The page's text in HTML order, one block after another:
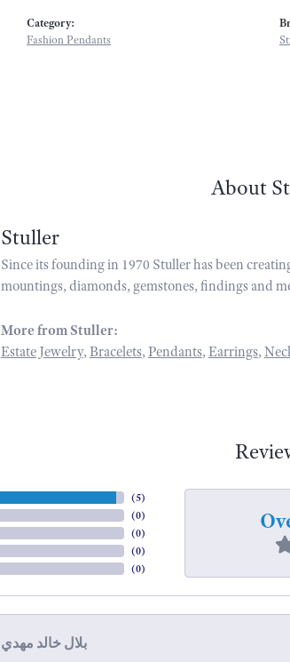
Category:
Fashion Pendants
About
Stuller
Since its founding in 1970 Stuller has been
mountings, diamonds, gemstones, findings and
More from Stuller:
Estate Jewelry, Bracelets, Pendants, Earrings,
(5)
(0)
(0)
(0)
(0)